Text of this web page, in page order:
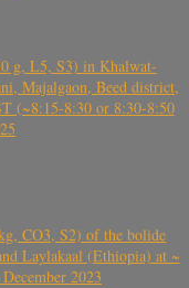
g, L5, S3) in Khalwat-
Majalgaon, Beed district,
(~8:15-8:30 or 8:30-8:50
Laylakaal (Ethiopia) at ~
2023